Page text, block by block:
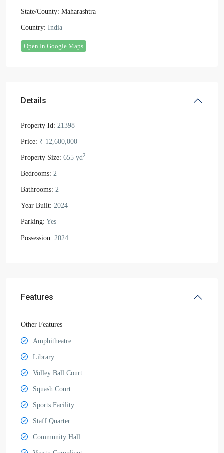
State/County: Maharashtra
Country: India
Open In Google Maps
Details
Property Id: 21398
Price: ₹ 12,600,000
Property Size: 655 yd2
Bedrooms: 2
Bathrooms: 2
Year Built: 2024
Parking: Yes
Possession: 2024
Features
Other Features
Amphitheatre
Library
Volley Ball Court
Squash Court
Sports Facility
Staff Quarter
Community Hall